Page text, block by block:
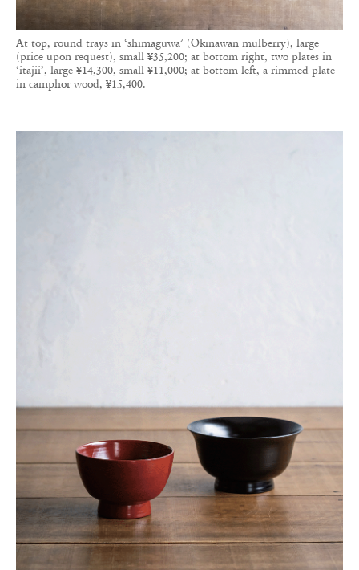
At top, round trays in ‘shimaguwa’ (Okinawan mulberry), large
(price upon request), small ¥35,200; at bottom right, two plates in
‘itajii’, large ¥14,300, small ¥11,000; at bottom left, a rimmed plate
in camphor wood, ¥15,400.